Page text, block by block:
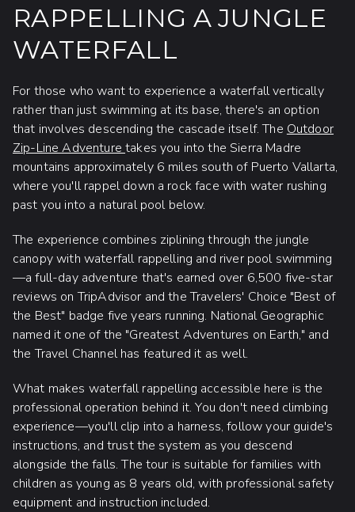
RAPPELLING A JUNGLE
WATERFALL
For those who want to experience a waterfall vertically
rather than just swimming at its base, there's an option
that involves descending the cascade itself. The Outdoor
Zip-Line Adventuretakes you into the Sierra Madre
mountains approximately 6 miles south of Puerto Vallarta,
where you'll rappel down a rock face with water rushing
past you into a natural pool below.
The experience combines ziplining through the jungle
canopy with waterfall rappelling and river pool swimming
—a full-day adventure that's earned over 6,500 five-star
reviews on TripAdvisor and the Travelers' Choice "Best of
the Best" badge five years running. National Geographic
named it one of the "Greatest Adventures on Earth," and
the Travel Channel has featured it as well.
What makes waterfall rappelling accessible here is the
professional operation behind it. You don't need climbing
experience—you'll clip into a harness, follow your guide's
instructions, and trust the system as you descend
alongside the falls. The tour is suitable for families with
children as young as 8 years old, with professional safety
equipment and instruction included.